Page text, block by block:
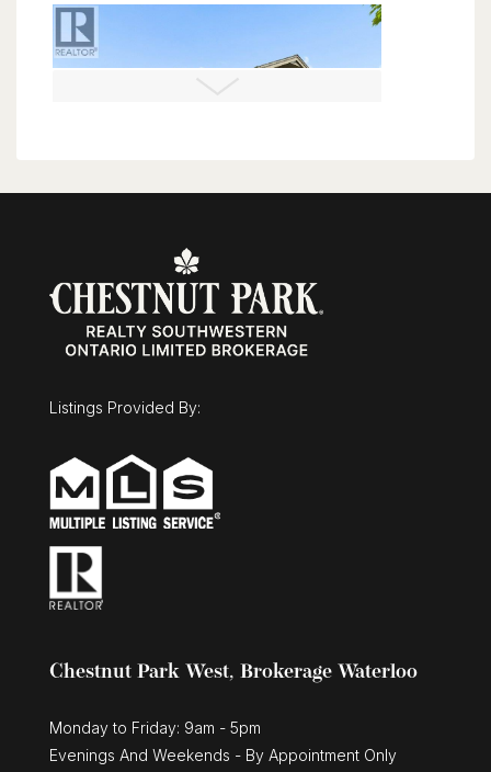
1235 Richmond Street Unit# 902
$1,025,000
30 Duncan Court
3 Bed | 3 Bath
Listings Provided By:
Chestnut Park West, Brokerage Waterloo
Monday to Friday: 9am - 5pm
Evenings And Weekends - By Appointment Only